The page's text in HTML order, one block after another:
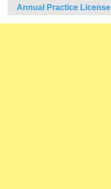
Annual Practice License